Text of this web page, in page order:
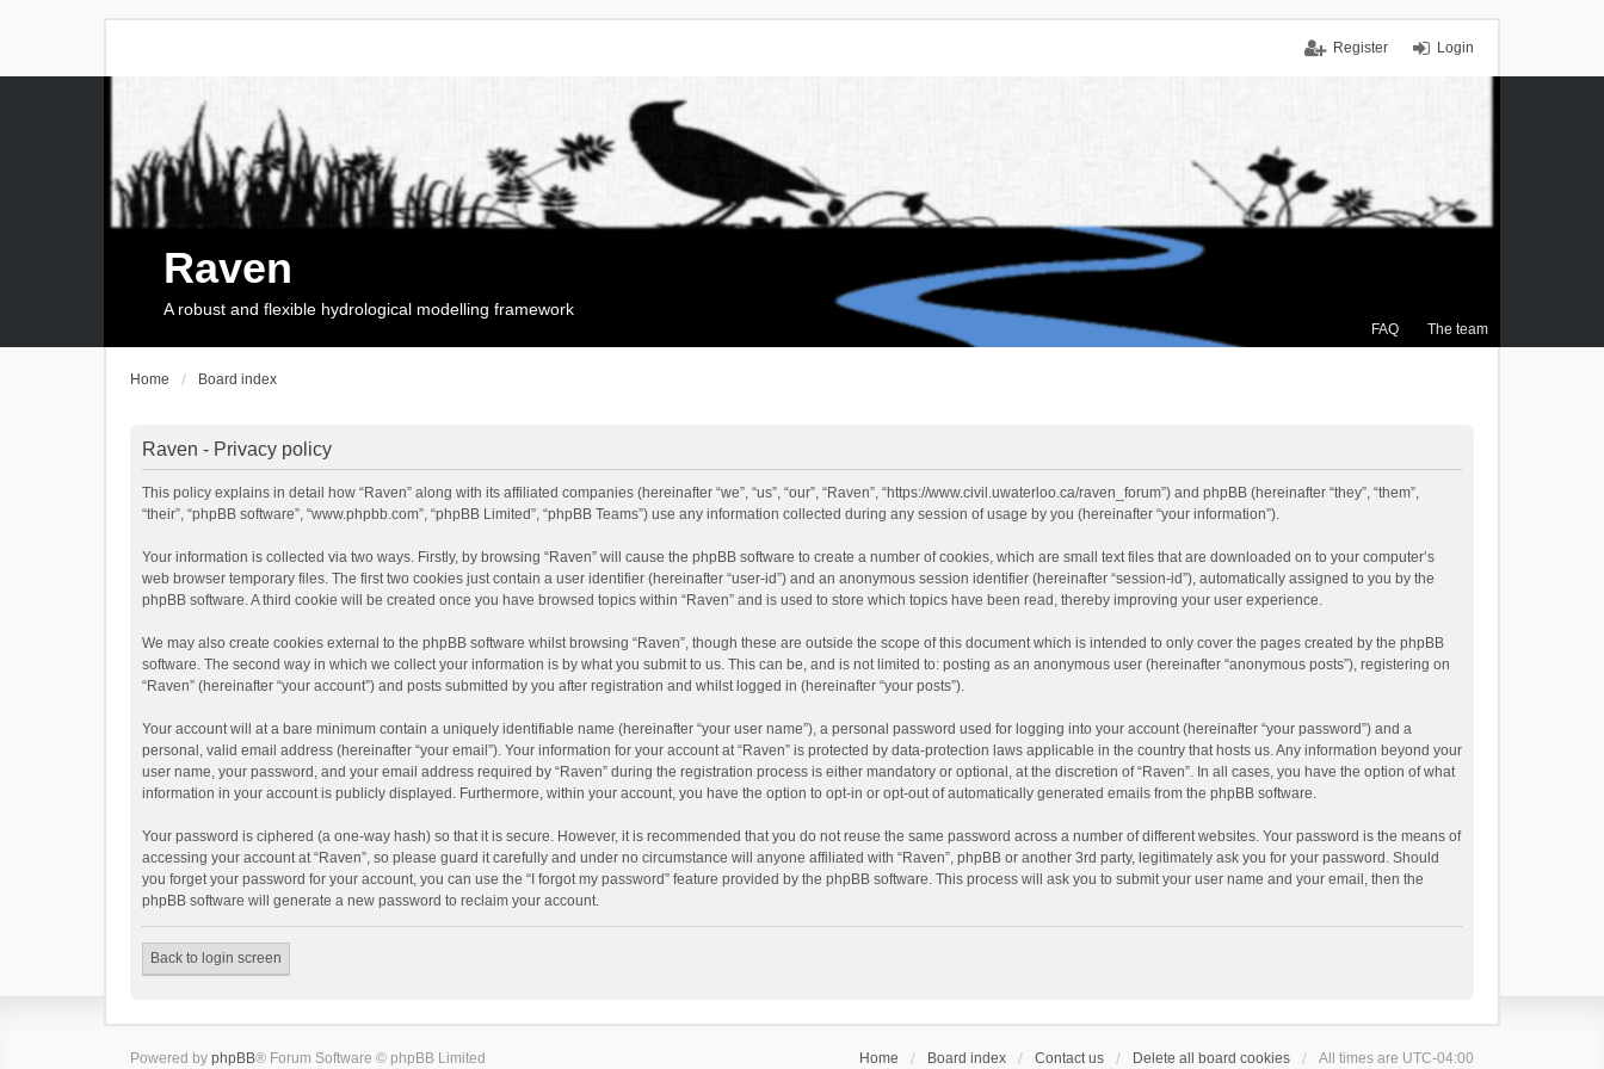
Login
Register
FAQ The team
Raven
A robust and flexible hydrological modelling framework
Home Board index
Raven - Privacy policy
This policy explains in detail how “Raven” along with its affiliated companies (hereinafter “we”, “us”, “our”, “Raven”, “https://www.civil.uwaterloo.ca/raven_forum”) and phpBB (hereinafter “they”, “them”,
“their”, “phpBB software”, “www.phpbb.com”, “phpBB Limited”, “phpBB Teams”) use any information collected during any session of usage by you (hereinafter “your information”).
Your information is collected via two ways. Firstly, by browsing “Raven” will cause the phpBB software to create a number of cookies, which are small text files that are downloaded on to your computer’s
web browser temporary files. The first two cookies just contain a user identifier (hereinafter “user-id”) and an anonymous session identifier (hereinafter “session-id”), automatically assigned to you by the
phpBB software. A third cookie will be created once you have browsed topics within “Raven” and is used to store which topics have been read, thereby improving your user experience.
We may also create cookies external to the phpBB software whilst browsing “Raven”, though these are outside the scope of this document which is intended to only cover the pages created by the phpBB
software. The second way in which we collect your information is by what you submit to us. This can be, and is not limited to: posting as an anonymous user (hereinafter “anonymous posts”), registering on
“Raven” (hereinafter “your account”) and posts submitted by you after registration and whilst logged in (hereinafter “your posts”).
Your account will at a bare minimum contain a uniquely identifiable name (hereinafter “your user name”), a personal password used for logging into your account (hereinafter “your password”) and a
personal, valid email address (hereinafter “your email”). Your information for your account at “Raven” is protected by data-protection laws applicable in the country that hosts us. Any information beyond your
user name, your password, and your email address required by “Raven” during the registration process is either mandatory or optional, at the discretion of “Raven”. In all cases, you have the option of what
information in your account is publicly displayed. Furthermore, within your account, you have the option to opt-in or opt-out of automatically generated emails from the phpBB software.
Your password is ciphered (a one-way hash) so that it is secure. However, it is recommended that you do not reuse the same password across a number of different websites. Your password is the means of
accessing your account at “Raven”, so please guard it carefully and under no circumstance will anyone affiliated with “Raven”, phpBB or another 3rd party, legitimately ask you for your password. Should
you forget your password for your account, you can use the “I forgot my password” feature provided by the phpBB software. This process will ask you to submit your user name and your email, then the
phpBB software will generate a new password to reclaim your account.
Back to login screen
Home Board index Contact us Delete all board cookies All times are UTC-04:00
Powered by phpBB® Forum Software © phpBB Limited